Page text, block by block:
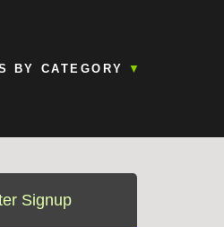
BY CATEGORY
Signup